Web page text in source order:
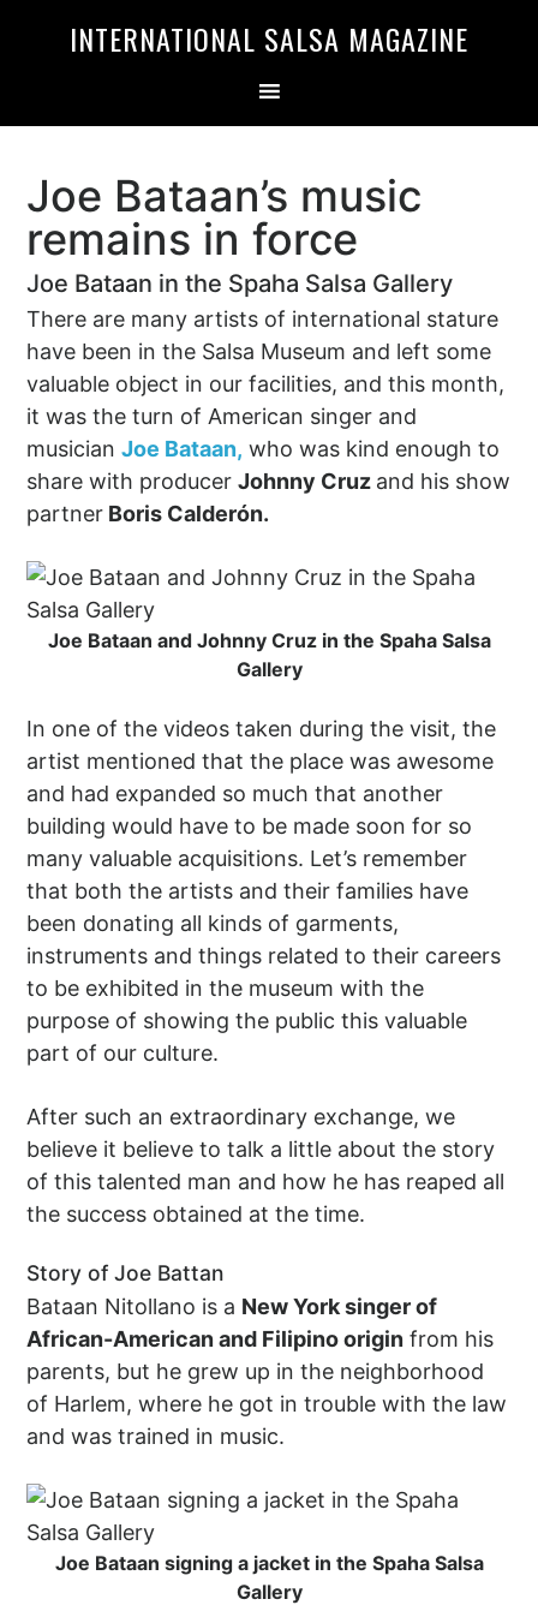
INTERNATIONAL SALSA MAGAZINE
Joe Bataan’s music
remains in force
Joe Bataan in the Spaha Salsa Gallery
There are many artists of international stature
have been in the Salsa Museum and left some
valuable object in our facilities, and this month,
it was the turn of American singer and
musicianJoe Bataan, who was kind enough to
share with producerJohnny Cruz and his show
partner Boris Calderón.
Joe Bataan and Johnny Cruz in the Spaha Salsa
Gallery
In one of the videos taken during the visit, the
artist mentioned that the place was awesome
and had expanded so much that another
building would have to be made soon for so
many valuable acquisitions. Let’s remember
that both the artists and their families have
been donating all kinds of garments,
instruments and things related to their careers
to be exhibited in the museum with the
purpose of showing the public this valuable
part of our culture.
After such an extraordinary exchange, we
believe it believe to talk a little about the story
of this talented man and how he has reaped all
the success obtained at the time.
Story of Joe Battan
Bataan Nitollano is a New York singer of
African-American and Filipino origin from his
parents, but he grew up in the neighborhood
of Harlem, where he got in trouble with the law
and was trained in music.
Joe Bataan signing a jacket in the Spaha Salsa
Gallery